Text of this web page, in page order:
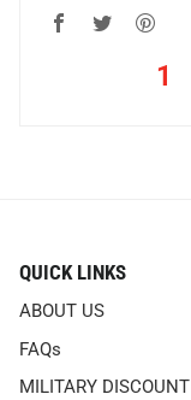
1
QUICK LINKS
ABOUT US
FAQs
MILITARY DISCOUNT